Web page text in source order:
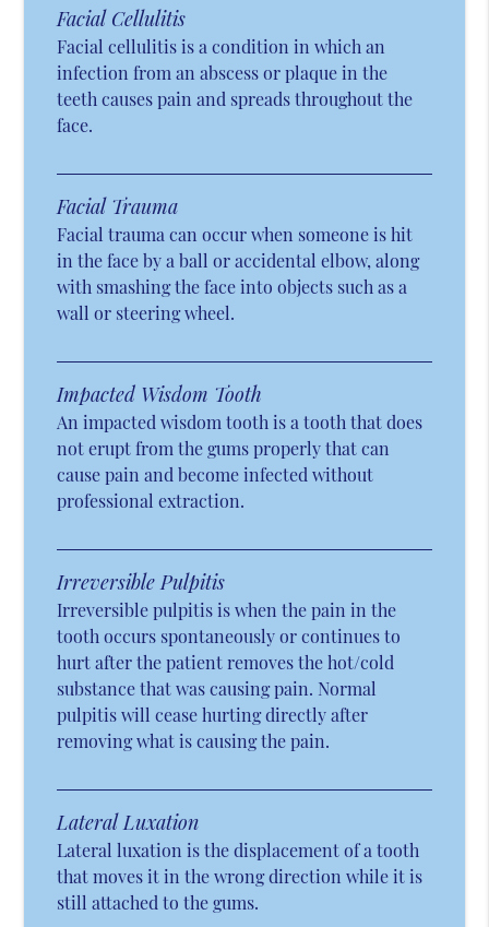
Facial Cellulitis
Facial cellulitis is a condition in which an
infection from an abscess or plaque in the
teeth causes pain and spreads throughout the
face.
Facial Trauma
Facial trauma can occur when someone is hit
in the face by a ball or accidental elbow, along
with smashing the face into objects such as a
wall or steering wheel.
Impacted Wisdom Tooth
An impacted wisdom tooth is a tooth that does
not erupt from the gums properly that can
cause pain and become infected without
professional extraction.
Irreversible Pulpitis
Irreversible pulpitis is when the pain in the
tooth occurs spontaneously or continues to
hurt after the patient removes the hot/cold
substance that was causing pain. Normal
pulpitis will cease hurting directly after
removing what is causing the pain.
Lateral Luxation
Lateral luxation is the displacement of a tooth
that moves it in the wrong direction while it is
still attached to the gums.